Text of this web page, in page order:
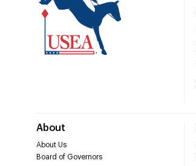
About
About Us
Board of Governors